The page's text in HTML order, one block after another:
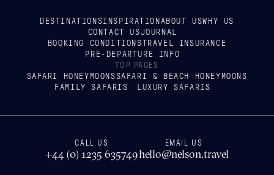
DESTINATIONSINSPIRATIONABOUT USWHY US
CONTACT USJOURNAL
BOOKING CONDITIONSTRAVEL INSURANCE
PRE-DEPARTURE INFO
TOP PAGES
SAFARI HONEYMOONSSAFARI & BEACH HONEYMOONS
FAMILY SAFARIS
LUXURY SAFARIS
CALL US
+44 (0) 1235 635749
EMAIL US
hello@nelson.travel